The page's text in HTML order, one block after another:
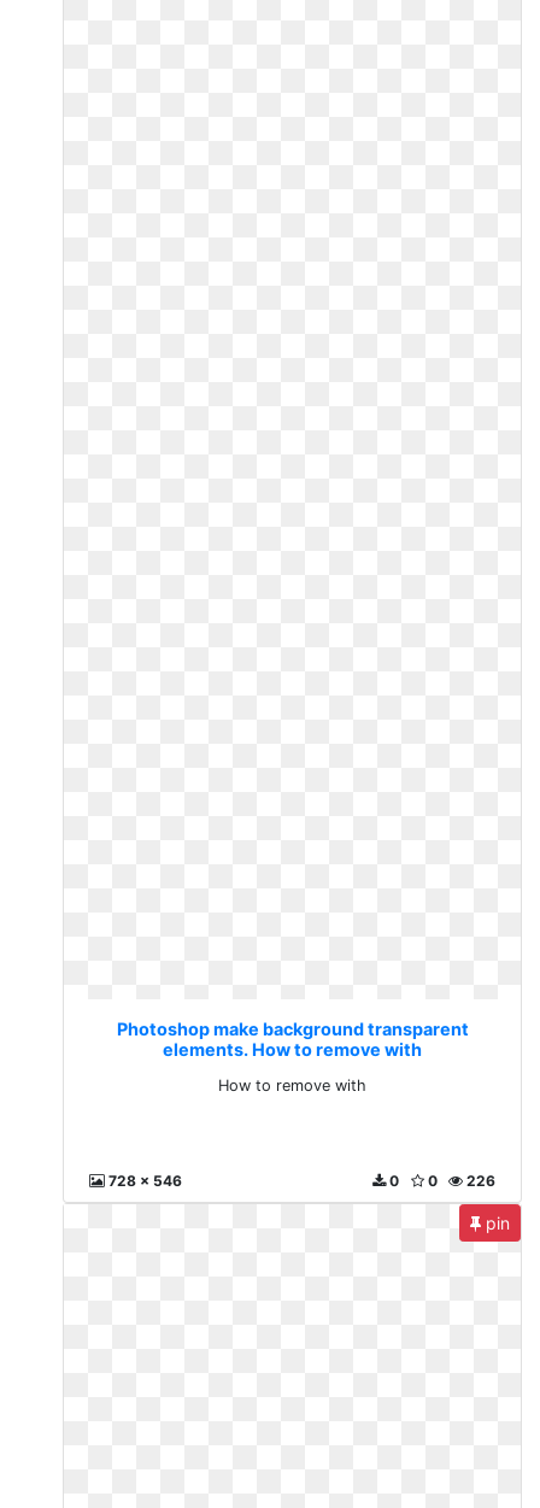
Photoshop make background transparent
elements. How to remove with
How to remove with
728 x 546 226
0
0
pin